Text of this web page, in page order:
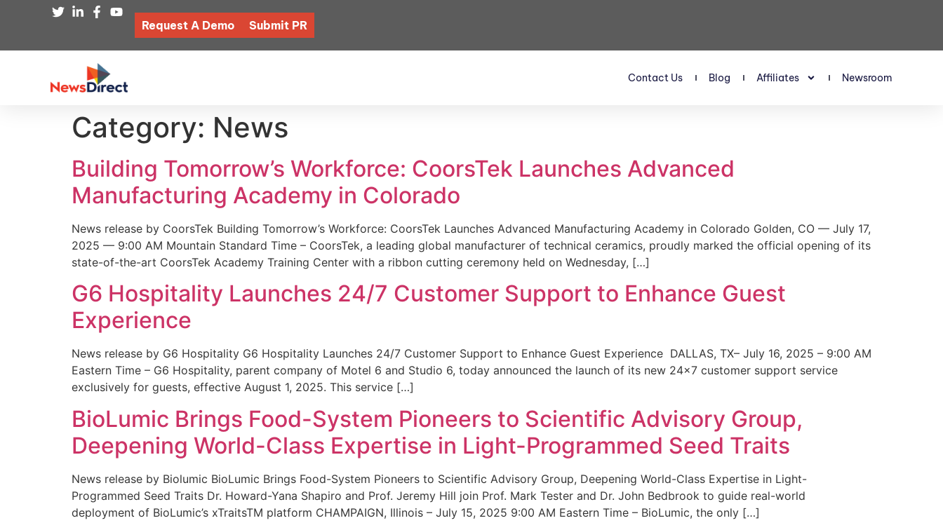
Request A Demo Submit PR
Contact Us Blog Affiliates Newsroom
Category: News
Building Tomorrow’s Workforce: CoorsTek Launches Advanced
Manufacturing Academy in Colorado
News release by CoorsTek Building Tomorrow’s Workforce: CoorsTek Launches Advanced Manufacturing Academy in Colorado Golden, CO — July 17,
2025 — 9:00 AM Mountain Standard Time – CoorsTek, a leading global manufacturer of technical ceramics, proudly marked the official opening of its
state-of-the-art CoorsTek Academy Training Center with a ribbon cutting ceremony held on Wednesday, […]
G6 Hospitality Launches 24/7 Customer Support to Enhance Guest
Experience
News release by G6 Hospitality G6 Hospitality Launches 24/7 Customer Support to Enhance Guest Experience DALLAS, TX– July 16, 2025 – 9:00 AM
Eastern Time – G6 Hospitality, parent company of Motel 6 and Studio 6, today announced the launch of its new 24×7 customer support service
exclusively for guests, effective August 1, 2025. This service […]
BioLumic Brings Food-System Pioneers to Scientific Advisory Group,
Deepening World-Class Expertise in Light-Programmed Seed Traits
News release by Biolumic BioLumic Brings Food-System Pioneers to Scientific Advisory Group, Deepening World-Class Expertise in Light-
Programmed Seed Traits Dr. Howard-Yana Shapiro and Prof. Jeremy Hill join Prof. Mark Tester and Dr. John Bedbrook to guide real-world
deployment of BioLumic’s xTraitsTM platform CHAMPAIGN, Illinois – July 15, 2025 9:00 AM Eastern Time – BioLumic, the only […]